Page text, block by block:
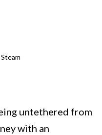
untethered from
with an